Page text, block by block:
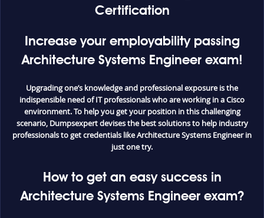
Certification
Increase your employability passing
Architecture Systems Engineer exam!
Upgrading one’s knowledge and professional exposure is the
indispensible need of IT professionals who are working in a Cisco
environment. To help you get your position in this challenging
scenario, Dumpsexpert devises the best solutions to help industry
professionals to get credentials like Architecture Systems Engineer in
just one try.
How to get an easy success in
Architecture Systems Engineer exam?